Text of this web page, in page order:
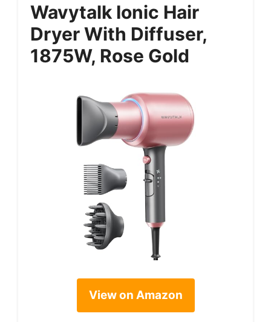
Wavytalk Ionic Hair
Dryer With Diffuser,
1875W, Rose Gold
View on Amazon